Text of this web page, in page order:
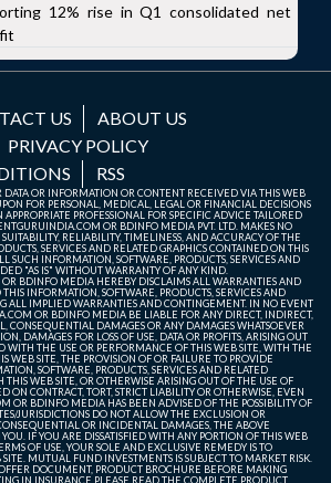
12% rise in Q1 consolidated net
US
ABOUT US
PRIVACY POLICY
RSS
OR INFORMATION OR CONTENT RECEIVED VIA THIS WEB
FOR PERSONAL, MEDICAL, LEGAL OR FINANCIAL DECISIONS
PROFESSIONAL FOR SPECIFIC ADVICE TAILORED
OR BDINFO MEDIA PVT. LTD. MAKES NO
RELIABILITY, TIMELINESS, AND ACCURACY OF THE
SERVICES AND RELATED GRAPHICS CONTAINED ON THIS
SUCH INFORMATION, SOFTWARE, PRODUCTS, SERVICES AND
"AS IS" WITHOUT WARRANTY OF ANY KIND.
BDINFO MEDIA HEREBY DISCLAIMS ALL WARRANTIES AND
INFORMATION, SOFTWARE, PRODUCTS, SERVICES AND
ALL IMPLIED WARRANTIES AND CONTINGEMENT. IN NO EVENT
OR BDINFO MEDIA BE LIABLE FOR ANY DIRECT, INDIRECT,
CONSEQUENTIAL DAMAGES OR ANY DAMAGES WHATSOEVER
DAMAGES FOR LOSS OF USE, DATA OR PROFITS, ARISING OUT
WITH THE USE OR PERFORMANCE OF THIS WEB SITE, WITH THE
WEB SITE, THE PROVISION OF OR FAILURE TO PROVIDE
SOFTWARE, PRODUCTS, SERVICES AND RELATED
THIS WEB SITE, OR OTHERWISE ARISING OUT OF THE USE OF
ON CONTRACT, TORT, STRICT LIABILITY OR OTHERWISE, EVEN
OR BDINFO MEDIA HAS BEEN ADVISED OF THE POSSIBILITY OF
JURISDICTIONS DO NOT ALLOW THE EXCLUSION OR
OR INCIDENTAL DAMAGES, THE ABOVE
IF YOU ARE DISSATISFIED WITH ANY PORTION OF THIS WEB
OF USE, YOUR SOLE AND EXCLUSIVE REMEDY IS TO
MUTUAL FUND INVESTMENTS IS SUBJECT TO MARKET RISK.
DOCUMENT, PRODUCT BROCHURE BEFORE MAKING